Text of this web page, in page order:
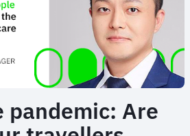
pandemic: Are